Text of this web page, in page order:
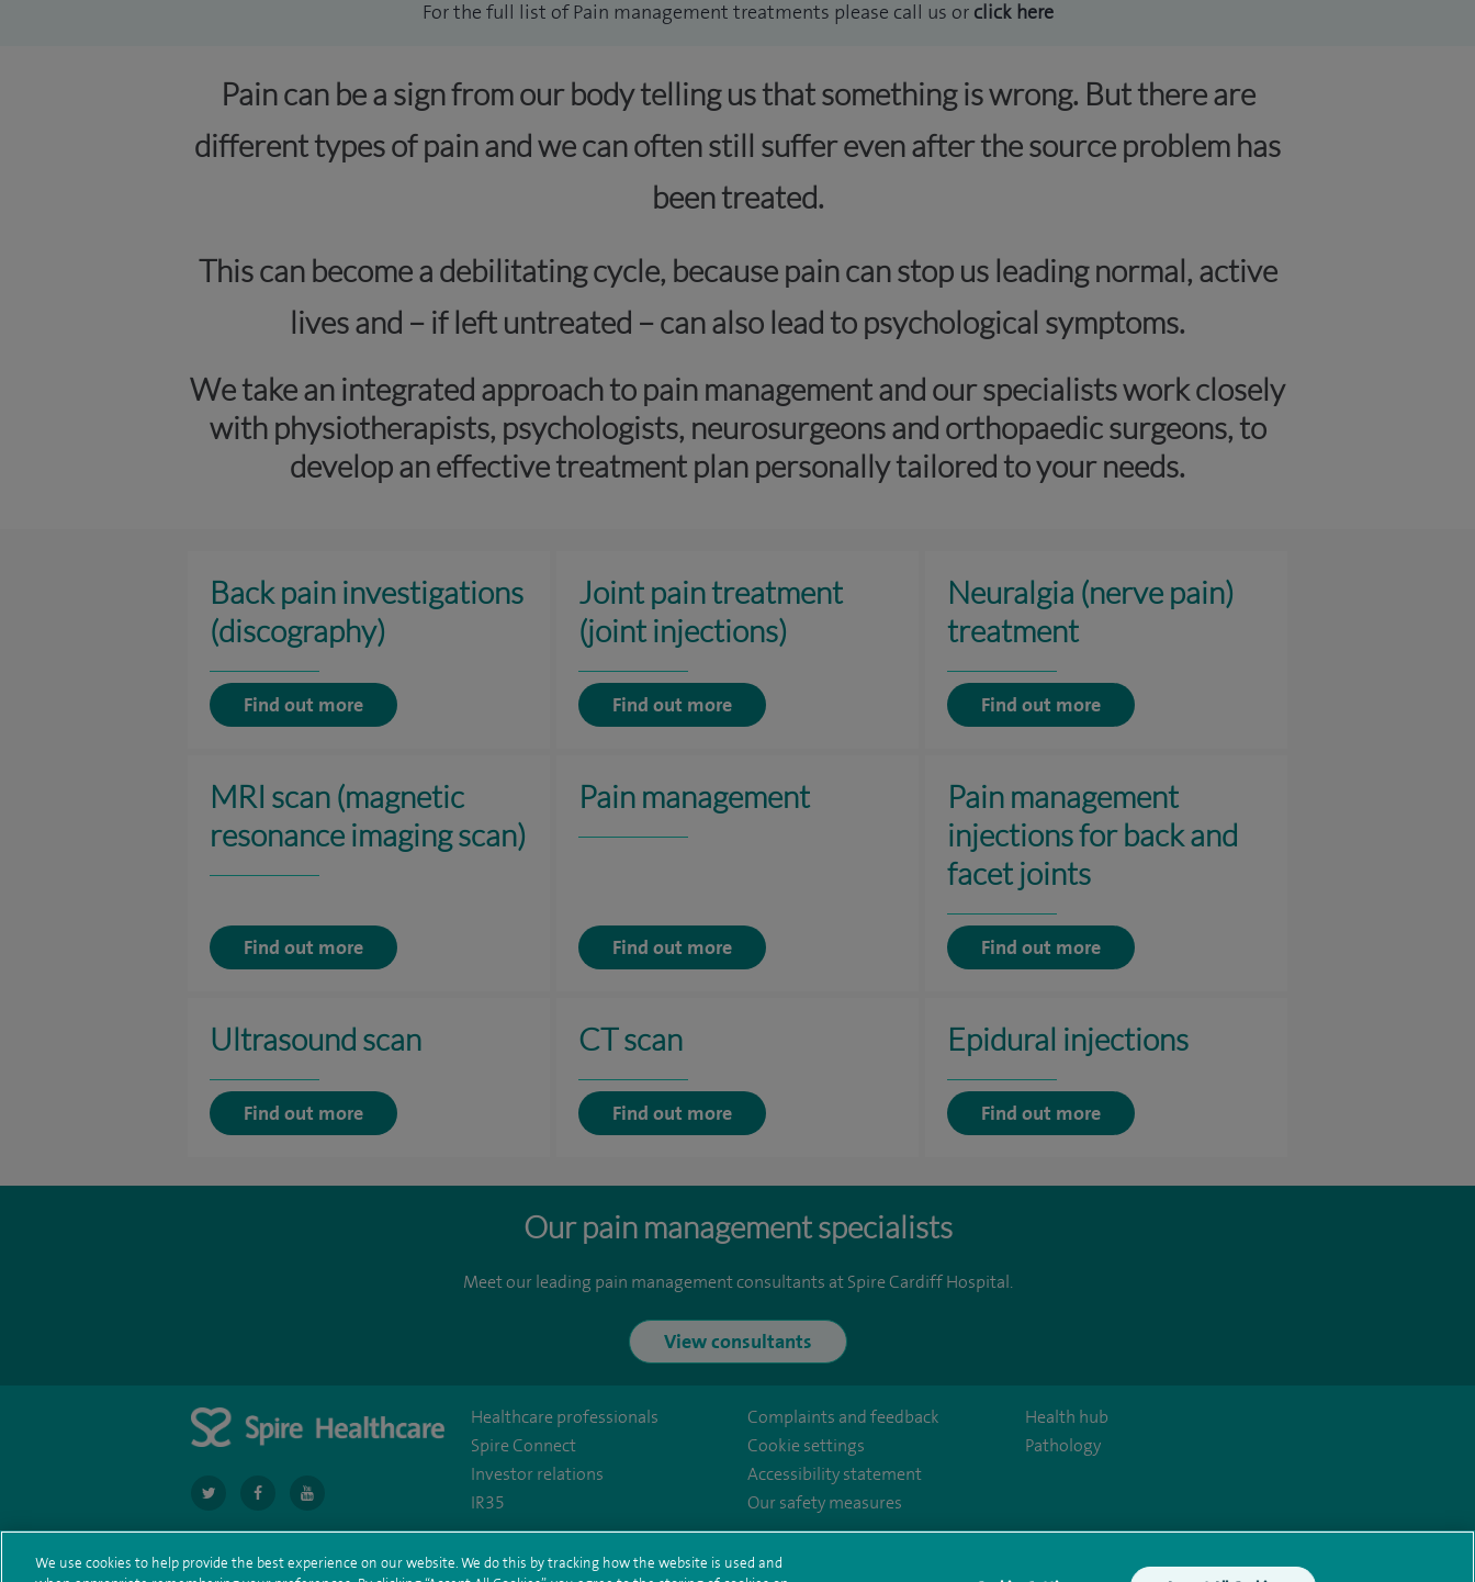
For the full list of Pain management treatments please call us or click here
Pain can be a sign from our body telling us that something is wrong. But there are
different types of pain and we can often still suffer even after the source problem has
been treated.
This can become a debilitating cycle, because pain can stop us leading normal, active
lives and – if left untreated – can also lead to psychological symptoms.
We take an integrated approach to pain management and our specialists work closely
with physiotherapists, psychologists, neurosurgeons and orthopaedic surgeons, to
develop an effective treatment plan personally tailored to your needs.
Back pain investigations
(discography)
Find out more
Joint pain treatment
(joint injections)
Find out more
Neuralgia (nerve pain)
treatment
Find out more
MRI scan (magnetic
resonance imaging scan)
Find out more
Pain management
Find out more
Pain management
injections for back and
facet joints
Find out more
Ultrasound scan
Find out more
CT scan
Find out more
Epidural injections
Find out more
Our pain management specialists
Meet our leading pain management consultants at Spire Cardiff Hospital.
View consultants
navigate
to
https://twitter.com/SpireCardiff
navigate
to
https://www.facebook.com/spirecardiffhosp
navigate
to
https://www.youtube.com/user/SpireHealthcare
Healthcare professionals
Spire Connect
Investor relations
IR35
Complaints and feedback
Cookie settings
Accessibility statement
Our safety measures
Health hub
Pathology
We use cookies to help provide the best experience on our website. We do this by tracking how the website is used and